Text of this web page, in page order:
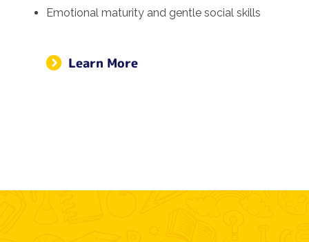
Emotional maturity and gentle social skills
Learn More